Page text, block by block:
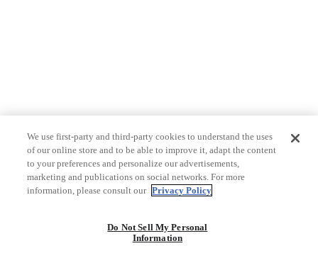
We use first-party and third-party cookies to understand the uses
of our online store and to be able to improve it, adapt the content
to your preferences and personalize our advertisements,
marketing and publications on social networks. For more
information, please consult our Privacy Policy
Do Not Sell My Personal
Information